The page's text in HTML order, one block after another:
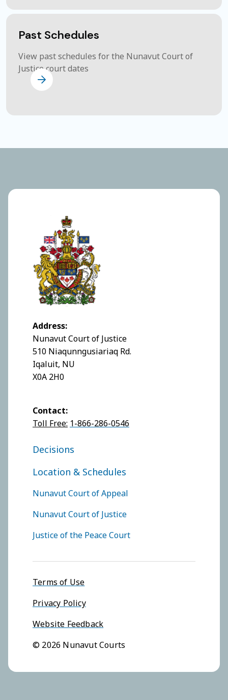
Past Schedules
View past schedules for the Nunavut Court of
Justice court dates
Address:
Nunavut Court of Justice
510 Niaqunngusiariaq Rd.
Iqaluit, NU
X0A 2H0
Contact:
Toll Free: 1-866-286-0546
Decisions
Location & Schedules
Nunavut Court of Appeal
Nunavut Court of Justice
Justice of the Peace Court
© 2026 Nunavut Courts
Footer menu
Terms of Use
Privacy Policy
Website Feedback